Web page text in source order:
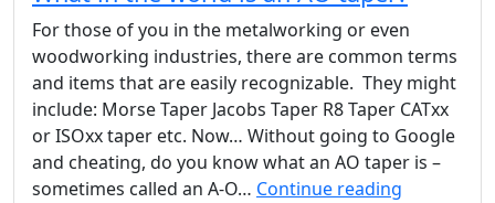
For those of you in the metalworking or even
woodworking industries, there are common terms
and items that are easily recognizable. They might
include: Morse Taper Jacobs Taper R8 Taper CATxx
or ISOxx taper etc. Now… Without going to Google
and cheating, do you know what an AO taper is –
sometimes called an A-O… Continue reading